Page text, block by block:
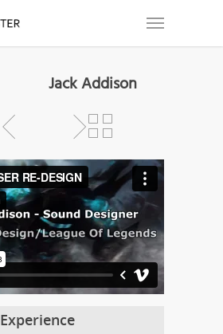
Jack Addison
Experience